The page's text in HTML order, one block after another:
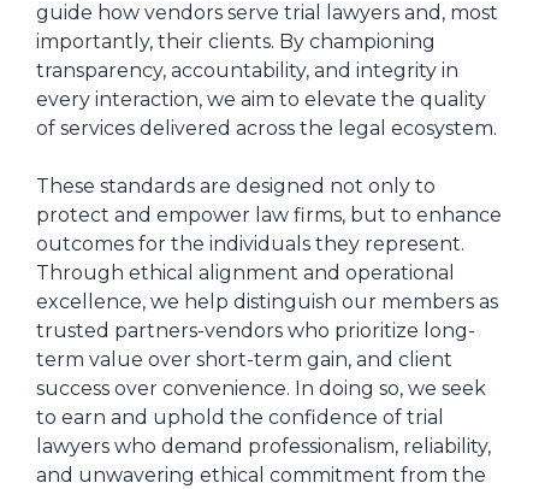
guide how vendors serve trial lawyers and, most
importantly, their clients. By championing
transparency, accountability, and integrity in
every interaction, we aim to elevate the quality
of services delivered across the legal ecosystem.
These standards are designed not only to
protect and empower law firms, but to enhance
outcomes for the individuals they represent.
Through ethical alignment and operational
excellence, we help distinguish our members as
trusted partners-vendors who prioritize long-
term value over short-term gain, and client
success over convenience. In doing so, we seek
to earn and uphold the confidence of trial
lawyers who demand professionalism, reliability,
and unwavering ethical commitment from the